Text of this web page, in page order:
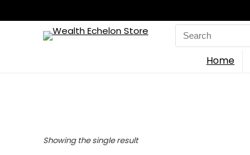
Search
for:
Home
Showing the single result